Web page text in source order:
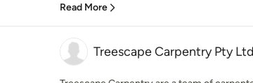
Read More
Treescape Carpentry Pty Ltd